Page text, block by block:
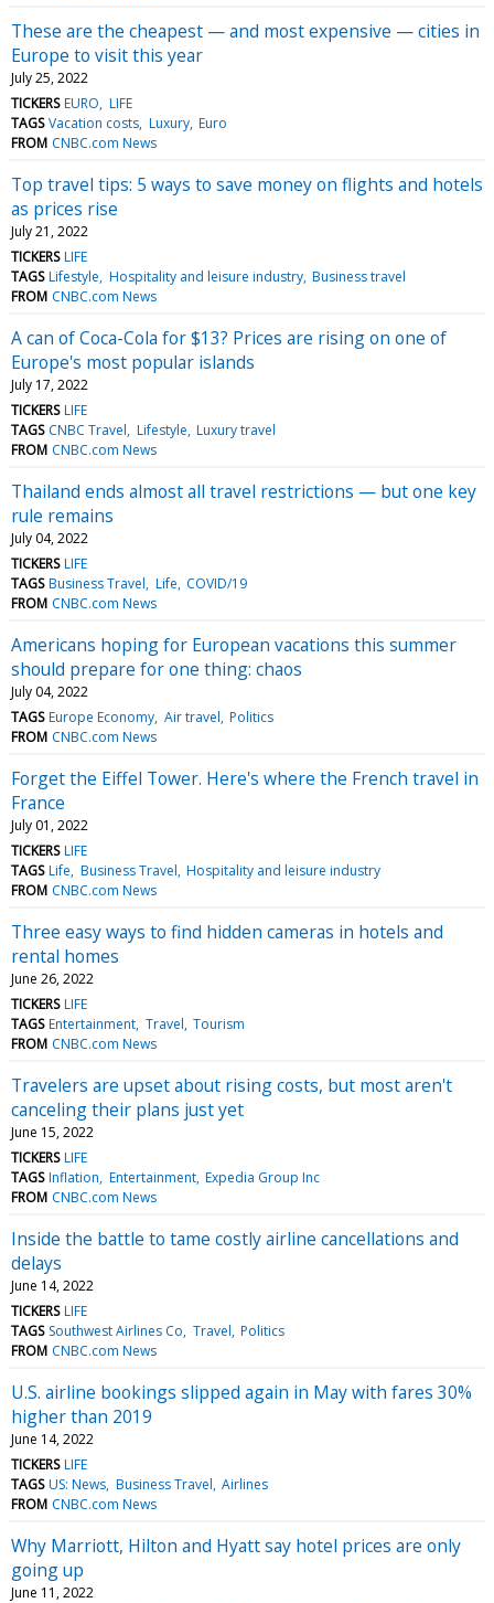
These are the cheapest — and most expensive — cities in
Europe to visit this year
July 25, 2022
TICKERS EURO LIFE
TAGS Vacation costs Luxury Euro
FROM CNBC.com News
Top travel tips: 5 ways to save money on flights and hotels
as prices rise
July 21, 2022
TICKERS LIFE
TAGS Lifestyle Hospitality and leisure industry Business travel
FROM CNBC.com News
A can of Coca-Cola for $13? Prices are rising on one of
Europe's most popular islands
July 17, 2022
TICKERS LIFE
TAGS CNBC Travel Lifestyle Luxury travel
FROM CNBC.com News
Thailand ends almost all travel restrictions — but one key
rule remains
July 04, 2022
TICKERS LIFE
TAGS Business Travel Life COVID/19
FROM CNBC.com News
Americans hoping for European vacations this summer
should prepare for one thing: chaos
July 04, 2022
TAGS Europe Economy Air travel Politics
FROM CNBC.com News
Forget the Eiffel Tower. Here's where the French travel in
France
July 01, 2022
TICKERS LIFE
TAGS Life Business Travel Hospitality and leisure industry
FROM CNBC.com News
Three easy ways to find hidden cameras in hotels and
rental homes
June 26, 2022
TICKERS LIFE
TAGS Entertainment Travel Tourism
FROM CNBC.com News
Travelers are upset about rising costs, but most aren't
canceling their plans just yet
June 15, 2022
TICKERS LIFE
TAGS Inflation Entertainment Expedia Group Inc
FROM CNBC.com News
Inside the battle to tame costly airline cancellations and
delays
June 14, 2022
TICKERS LIFE
TAGS Southwest Airlines Co Travel Politics
FROM CNBC.com News
U.S. airline bookings slipped again in May with fares 30%
higher than 2019
June 14, 2022
TICKERS LIFE
TAGS US: News Business Travel Airlines
FROM CNBC.com News
Why Marriott, Hilton and Hyatt say hotel prices are only
going up
June 11, 2022